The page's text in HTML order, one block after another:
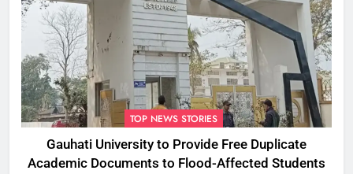
TOP NEWS STORIES
Gauhati University to Provide Free Duplicate
Academic Documents to Flood-Affected Students